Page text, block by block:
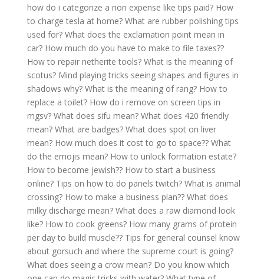
how do i categorize a non expense like tips paid? How
to charge tesla at home? What are rubber polishing tips
used for? What does the exclamation point mean in
car? How much do you have to make to file taxes??
How to repair netherite tools? What is the meaning of
scotus? Mind playing tricks seeing shapes and figures in
shadows why? What is the meaning of rang? How to
replace a toilet? How do i remove on screen tips in
mgsv? What does sifu mean? What does 420 friendly
mean? What are badges? What does spot on liver
mean? How much does it cost to go to space?? What
do the emojis mean? How to unlock formation estate?
How to become jewish?? How to start a business
online? Tips on how to do panels twitch? What is animal
crossing? How to make a business plan?? What does
milky discharge mean? What does a raw diamond look
like? How to cook greens? How many grams of protein
per day to build muscle?? Tips for general counsel know
about gorsuch and where the supreme court is going?
What does seeing a crow mean? Do you know which